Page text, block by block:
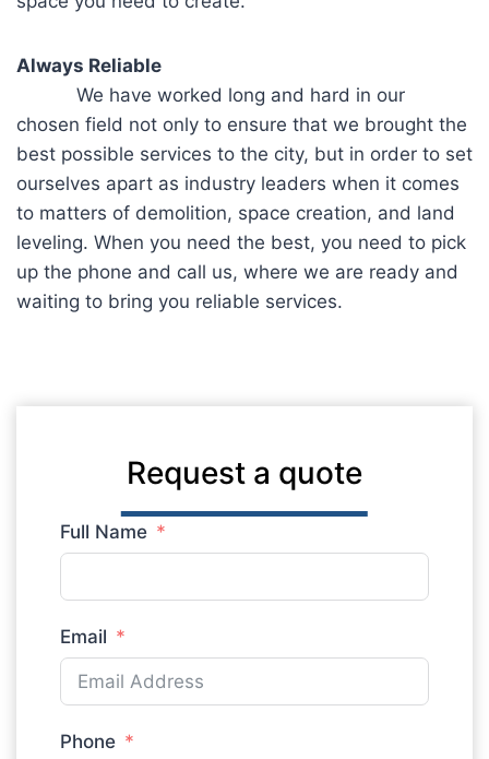
Always Reliable
We have worked long and hard in our
chosen field not only to ensure that we brought the
best possible services to the city, but in order to set
ourselves apart as industry leaders when it comes
to matters of demolition, space creation, and land
leveling. When you need the best, you need to pick
up the phone and call us, where we are ready and
waiting to bring you reliable services.
Request a quote
Full Name
Email
Phone